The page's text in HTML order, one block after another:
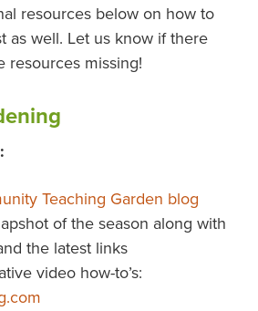
resources below on how to
as well. Let us know if there
resources missing!
Teaching Garden blog
of the season along with
the latest links
video how-to’s: